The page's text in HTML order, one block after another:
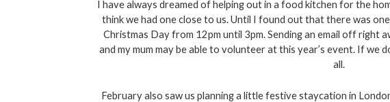
I have always dreamed of helping out in a food kitchen for the
think we had one close to us. Until I found out that there was
Christmas Day from 12pm until 3pm. Sending an email off right
and my mum may be able to volunteer at this year’s event. If we
all.
February also saw us planning a little festive staycation in